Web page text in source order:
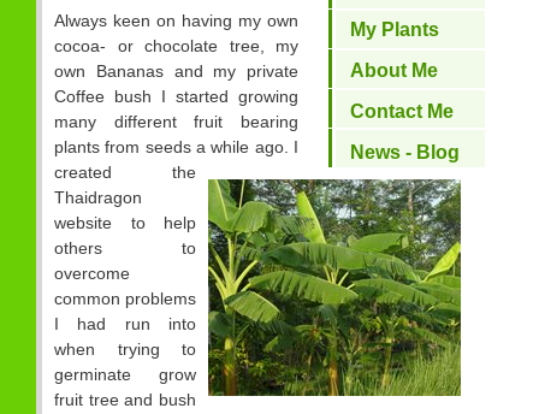
My Plants
About Me
Contact Me
News - Blog
Always keen on having my own
cocoa- or chocolate tree, my
own Bananas and my private
Coffee bush I started growing
many different fruit bearing
plants from seeds a while ago. I
created the
Thaidragon
website to help
others to
overcome
common problems
I had run into
when trying to
germinate grow
fruit tree and bush